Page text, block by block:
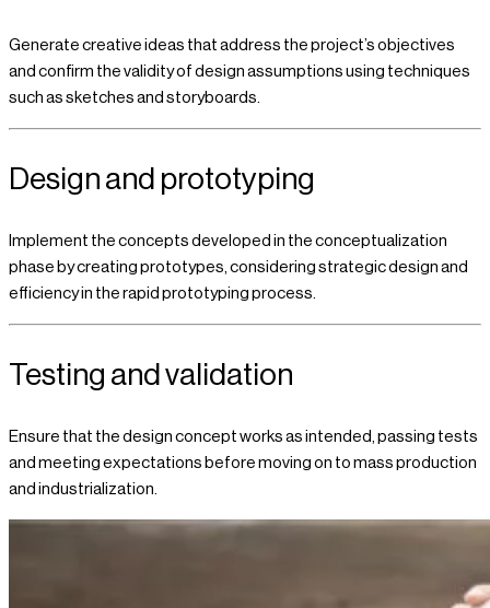
Generate creative ideas that address the project’s objectives
and confirm the validity of design assumptions using techniques
such as sketches and storyboards.
Design and prototyping
Implement the concepts developed in the conceptualization
phase by creating prototypes, considering strategic design and
efficiency in the rapid prototyping process.
Testing and validation
Ensure that the design concept works as intended, passing tests
and meeting expectations before moving on to mass production
and industrialization.